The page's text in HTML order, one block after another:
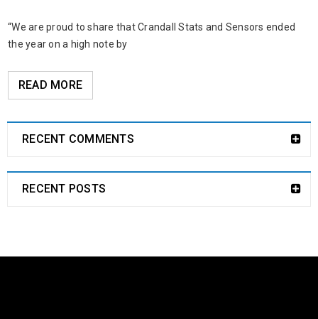
“We are proud to share that Crandall Stats and Sensors ended
the year on a high note by
READ MORE
RECENT COMMENTS
RECENT POSTS